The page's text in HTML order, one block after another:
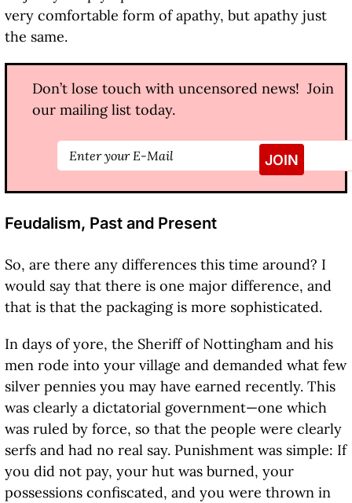
very comfortable form of apathy, but apathy just
the same.
Don’t lose touch with uncensored news! Join
our mailing list today.
Feudalism, Past and Present
So, are there any differences this time around? I
would say that there is one major difference, and
that is that the packaging is more sophisticated.
In days of yore, the Sheriff of Nottingham and his
men rode into your village and demanded what few
silver pennies you may have earned recently. This
was clearly a dictatorial government—one which
was ruled by force, so that the people were clearly
serfs and had no real say. Punishment was simple: If
you did not pay, your hut was burned, your
possessions confiscated, and you were thrown in